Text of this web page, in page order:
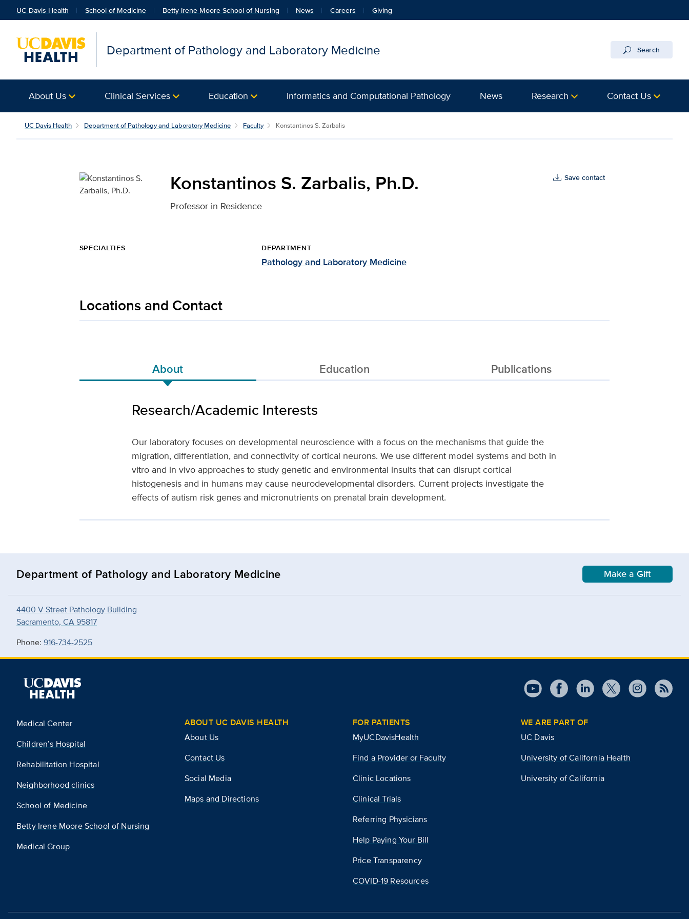
UC Davis Health School of Medicine Betty Irene Moore School of Nursing News Careers Giving
Department of Pathology and Laboratory Medicine Search
About Us Clinical Services Education Informatics and Computational Pathology News Research Contact Us
Konstantinos S. Zarbalis, Ph.D. for UC Davis Health
UC Davis Health Department of Pathology and Laboratory Medicine Faculty Konstantinos S. Zarbalis
Konstantinos S. Zarbalis, Ph.D.
Professor in Residence
Save contact
SPECIALTIES DEPARTMENT
Pathology and Laboratory Medicine
Locations and Contact
About Education Publications
Research/Academic Interests
Our laboratory focuses on developmental neuroscience with a focus on the mechanisms that guide the
migration, differentiation, and connectivity of cortical neurons. We use different model systems and both in
vitro and in vivo approaches to study genetic and environmental insults that can disrupt cortical
histogenesis and in humans may cause neurodevelopmental disorders. Current projects investigate the
effects of autism risk genes and micronutrients on prenatal brain development.
Department of Pathology and Laboratory Medicine Make a Gift
4400 V Street Pathology Building
Sacramento, CA 95817
Phone: 916-734-2525
Medical Center
Children’s Hospital
Rehabilitation Hospital
Neighborhood clinics
School of Medicine
Betty Irene Moore School of Nursing
Medical Group
ABOUT UC DAVIS HEALTH
About Us
Contact Us
Social Media
Maps and Directions
FOR PATIENTS
MyUCDavisHealth
Find a Provider or Faculty
Clinic Locations
Clinical Trials
Referring Physicians
Help Paying Your Bill
Price Transparency
COVID-19 Resources
WE ARE PART OF
UC Davis
University of California Health
University of California